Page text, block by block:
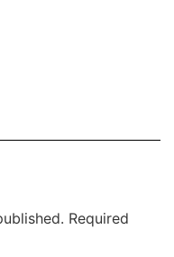
Required